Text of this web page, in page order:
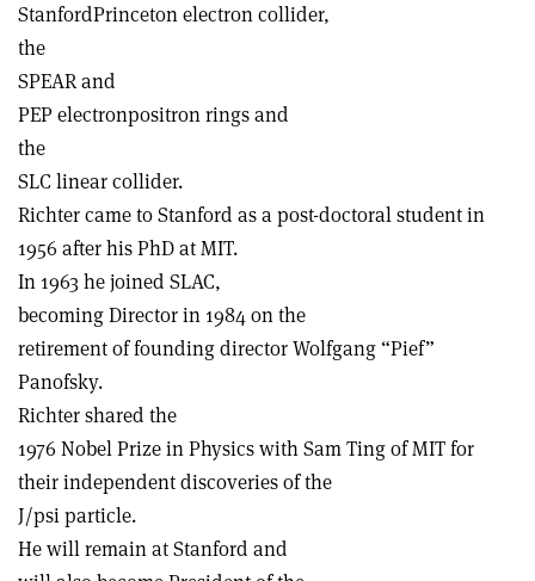
Stanford­Princeton electron collider,
the
SPEAR and
PEP electron­positron rings and
the
SLC linear collider.
Richter came to Stanford as a post-doctoral student in
1956 after his PhD at MIT.
In 1963 he joined SLAC,
becoming Director in 1984 on the
retirement of founding director Wolfgang “Pief”
Panofsky.
Richter shared the
1976 Nobel Prize in Physics with Sam Ting of MIT for
their independent discoveries of the
J/psi particle.
He will remain at Stanford and